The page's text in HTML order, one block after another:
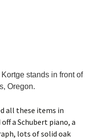
Kortge stands in front of
Oregon.
all these items in
a Schubert piano, a
lots of solid oak